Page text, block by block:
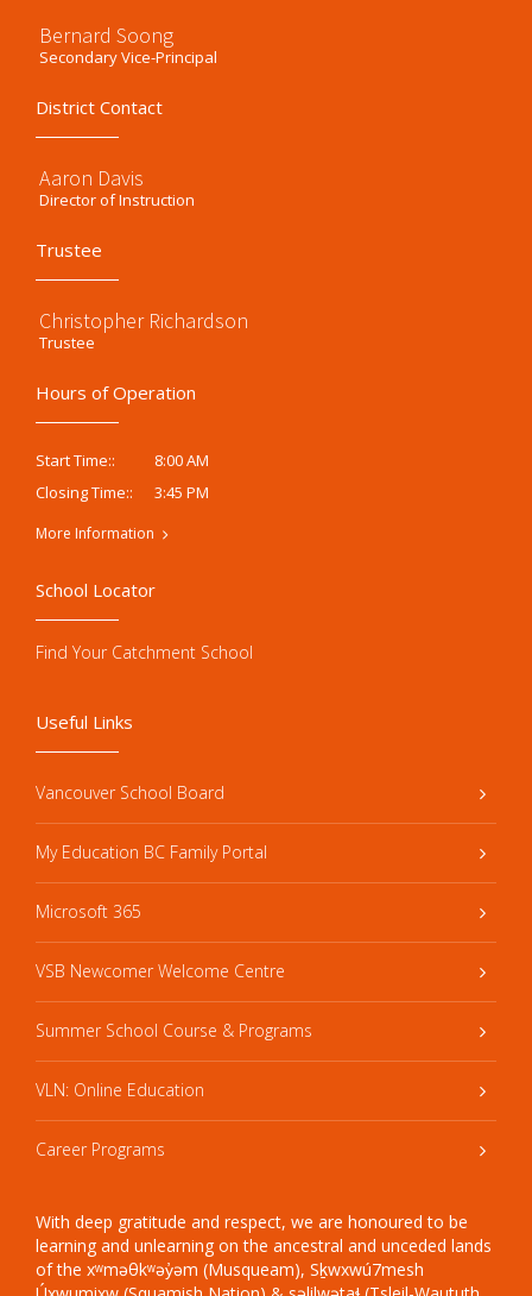
Bernard Soong
Secondary Vice-Principal
District Contact
Aaron Davis
Director of Instruction
Trustee
Christopher Richardson
Trustee
Hours of Operation
Start Time::
8:00 AM
Closing Time::
3:45 PM
More Information
Useful Links
Vancouver School Board
My Education BC Family Portal
Microsoft 365
VSB Newcomer Welcome Centre
Summer School Course & Programs
VLN: Online Education
Career Programs
With deep gratitude and respect, we are honoured to be
learning and unlearning on the ancestral and unceded lands
of the xʷməθkʷəy̓əm (Musqueam), Sḵwxwú7mesh
School Locator
Find Your Catchment School